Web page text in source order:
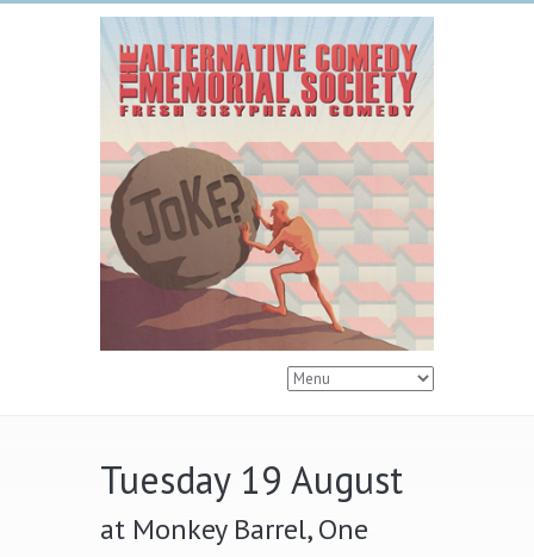
Tuesday 19 August
at Monkey Barrel, One